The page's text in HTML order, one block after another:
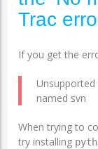
Trac
If you get the
named svn
When trying to
try installing